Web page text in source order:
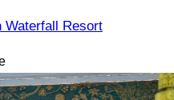
Waterfall Resort